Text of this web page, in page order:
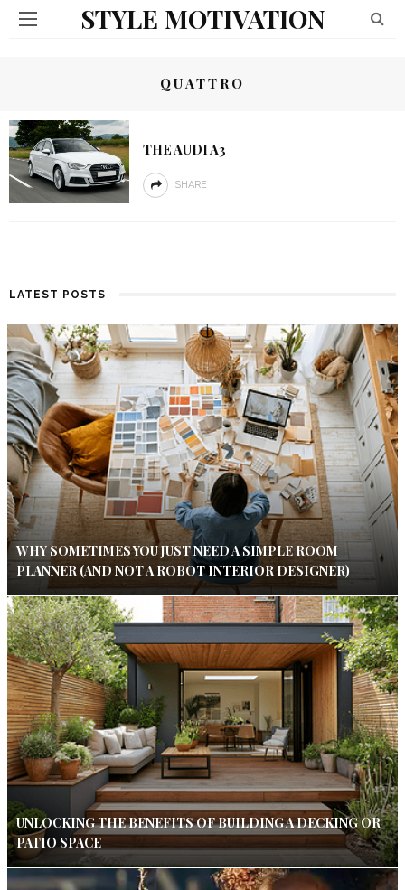
STYLE MOTIVATION
QUATTRO
THE AUDI A3
SHARE
LATEST POSTS
WHY SOMETIMES YOU JUST NEED A SIMPLE ROOM
PLANNER (AND NOT A ROBOT INTERIOR DESIGNER)
UNLOCKING THE BENEFITS OF BUILDING A DECKING OR
PATIO SPACE